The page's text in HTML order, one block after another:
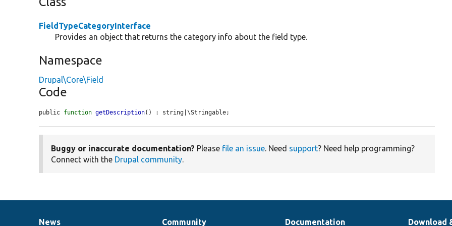
FieldTypeCategoryInterface
Provides an object that returns the category info about the field type.
Namespace
Drupal\Core\Field
Code
public function getDescription() : string|\Stringable;
Buggy or inaccurate documentation? Please file an issue. Need support? Need help programming?
Connect with the Drupal community.
News Community Documentation Download